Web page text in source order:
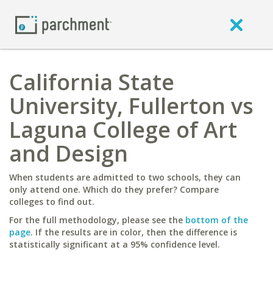
California State
University, Fullerton vs
Laguna College of Art
and Design
When students are admitted to two schools, they can
only attend one. Which do they prefer? Compare
colleges to find out.
For the full methodology, please see the bottom of the
page. If the results are in color, then the difference is
statistically significant at a 95% confidence level.